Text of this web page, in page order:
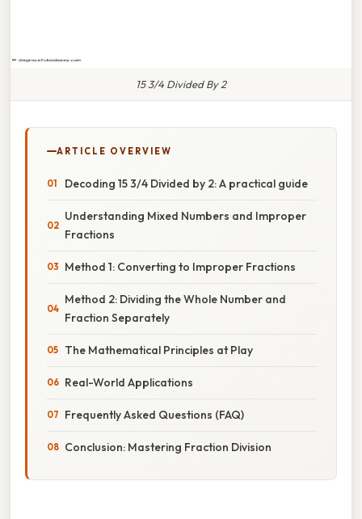
15 3/4 Divided By 2
ARTICLE OVERVIEW
Decoding 15 3/4 Divided by 2: A practical guide
Understanding Mixed Numbers and Improper
Fractions
Method 1: Converting to Improper Fractions
Method 2: Dividing the Whole Number and
Fraction Separately
The Mathematical Principles at Play
Real-World Applications
Frequently Asked Questions (FAQ)
Conclusion: Mastering Fraction Division